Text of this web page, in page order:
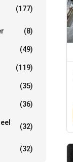
(177)
(8)
(49)
(119)
(35)
(36)
(32)
(32)